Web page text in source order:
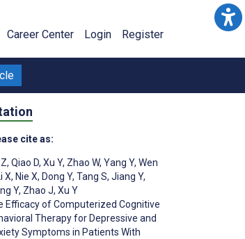
Career Center Login Register
cite as:
, Qiao D, Xu Y, Zhao W, Yang Y, Wen
X, Nie X, Dong Y, Tang S, Jiang Y,
Y, Zhao J, Xu Y
Efficacy of Computerized Cognitive
Therapy for Depressive and
Symptoms in Patients With